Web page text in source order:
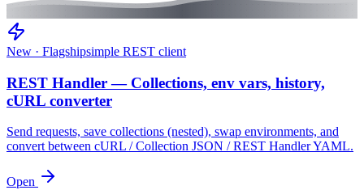
New · Flagshipsimple REST client
REST Handler — Collections, env vars, history,
cURL converter
Send requests, save collections (nested), swap environments, and
convert between cURL / Collection JSON / REST Handler YAML.
Open